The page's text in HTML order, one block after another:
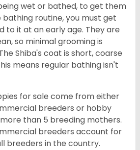
wet or bathed, to get them
routine, you must get
to it at an early age. They are
so minimal grooming is
Shiba's coat is short, coarse
means regular bathing isn't
for sale come from either
breeders or hobby
than 5 breeding mothers.
breeders account for
breeders in the country.